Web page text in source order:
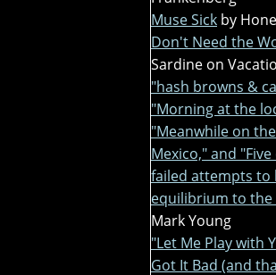
Muse Sick by
Don't Need the
Sardine on
"hash browns &
"Morning at the
"Meanwhile on
Mexico," and
failed attempts to
equilibrium to the
Mark Young
"Let Me Play with
Got It Bad (and